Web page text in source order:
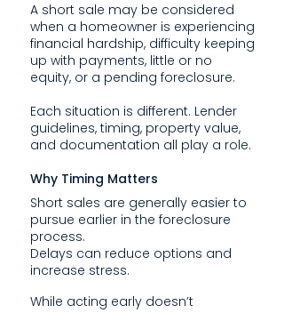
A short sale may be considered
when a homeowner is experiencing
financial hardship, difficulty keeping
up with payments, little or no
equity, or a pending foreclosure.
Each situation is different. Lender
guidelines, timing, property value,
and documentation all play a role.
Why Timing Matters
Short sales are generally easier to
pursue earlier in the foreclosure
process.
Delays can reduce options and
increase stress.
While acting early doesn’t